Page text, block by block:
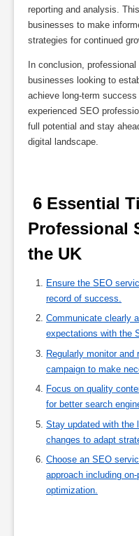
reporting and analysis.
businesses to make
strategies for continued
In conclusion,
businesses looking to
achieve long-term
experienced SEO
full potential and stay
digital landscape.
Professional
the UK
Ensure the SEO
record of success.
Communicate clearly
expectations with the
Regularly monitor
campaign to make
Focus on quality
for better search
Stay updated with the
changes to adapt
Choose an SEO
approach including
optimization.